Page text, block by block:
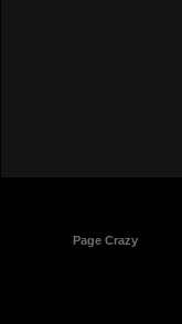
Page Crazy